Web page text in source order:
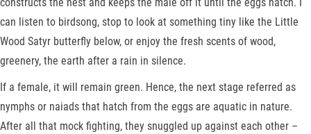
can listen to birdsong, stop to look at something tiny like the Little
Wood Satyr butterfly below, or enjoy the fresh scents of wood,
greenery, the earth after a rain in silence.
If a female, it will remain green. Hence, the next stage referred as
nymphs or naiads that hatch from the eggs are aquatic in nature.
After all that mock fighting, they snuggled up against each other –